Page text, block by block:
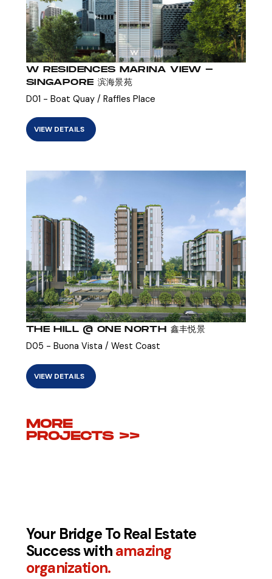
W RESIDENCES MARINA VIEW -
SINGAPORE 滨海景苑
D01 - Boat Quay / Raffles Place
VIEW DETAILS
THE HILL @ ONE NORTH 鑫丰悦景
D05 - Buona Vista / West Coast
VIEW DETAILS
MORE
PROJECTS >>
Your Bridge To Real Estate
Success withamazing
organization.